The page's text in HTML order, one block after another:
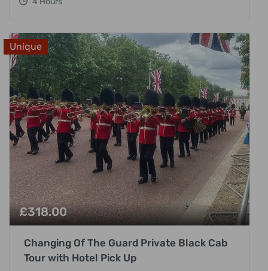
Unique
£318.00
Changing Of The Guard Private Black Cab
Tour with Hotel Pick Up